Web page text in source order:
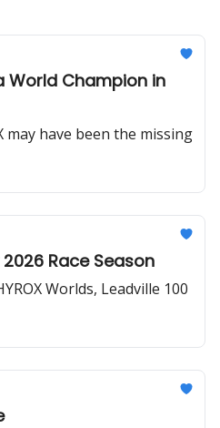
World Champion in
may have been the missing
Race Season
Worlds, Leadville 100